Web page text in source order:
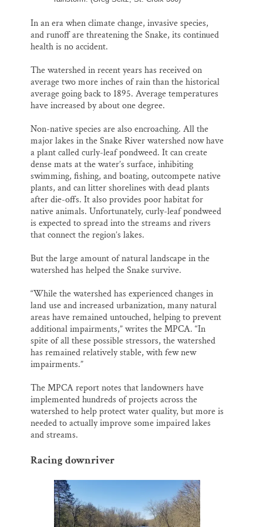
In an era when climate change, invasive species,
and runoff are threatening the Snake, its continued
health is no accident.
The watershed in recent years has received on
average two more inches of rain than the historical
average going back to 1895. Average temperatures
have increased by about one degree.
Non-native species are also encroaching. All the
major lakes in the Snake River watershed now have
a plant called curly-leaf pondweed. It can create
dense mats at the water’s surface, inhibiting
swimming, fishing, and boating, outcompete native
plants, and can litter shorelines with dead plants
after die-offs. It also provides poor habitat for
native animals. Unfortunately, curly-leaf pondweed
is expected to spread into the streams and rivers
that connect the region’s lakes.
But the large amount of natural landscape in the
watershed has helped the Snake survive.
“While the watershed has experienced changes in
land use and increased urbanization, many natural
areas have remained untouched, helping to prevent
additional impairments,” writes the MPCA. “In
spite of all these possible stressors, the watershed
has remained relatively stable, with few new
impairments.”
The MPCA report notes that landowners have
implemented hundreds of projects across the
watershed to help protect water quality, but more is
needed to actually improve some impaired lakes
and streams.
Racing downriver